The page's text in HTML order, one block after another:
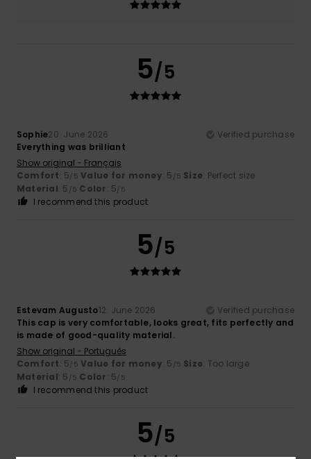
5/5
Sophie20. June 2026
Verified purchase
Everything was brilliant
Show original - Français
Comfort: 5/5 Value for money: 5 /5 Size: Perfect size
Material: 5 /5 Color: 5/5
I recommend this product
5/5
Estevam Augusto12. June 2026
Verified purchase
This cap is very comfortable, looks great, fits perfectly and
is made of good-quality material.
Show original - Português
Comfort: 5/5 Value for money: 5 /5 Size: Too large
Material: 5 /5 Color: 5/5
I recommend this product
5/5